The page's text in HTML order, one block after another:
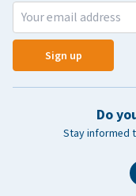
Sign up
Do
Stay informed